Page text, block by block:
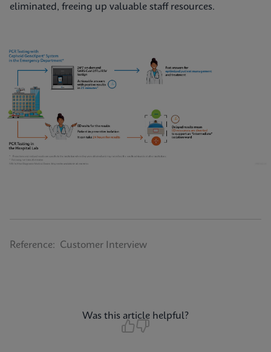
eliminated, freeing up valuable staff resources.
Reference: Customer Interview
Was this article helpful?